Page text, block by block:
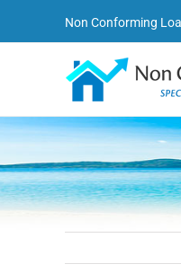
Non Conforming